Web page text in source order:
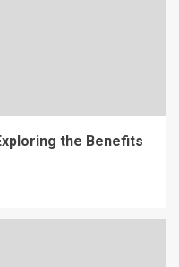
the Benefits